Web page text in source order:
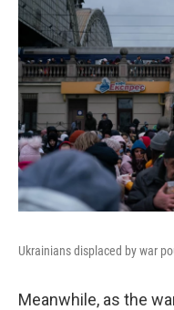
Ukrainians displaced by war
Meanwhile, as the